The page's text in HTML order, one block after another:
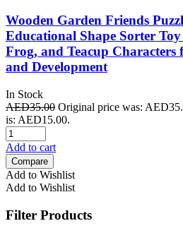
Wooden Garden Friends
Educational Shape Sorter
Frog, and Teacup
and Development
In Stock
AED35.00 Original price was:
is: AED15.00.
Add to cart
Compare
Add to Wishlist
Add to Wishlist
Filter Products